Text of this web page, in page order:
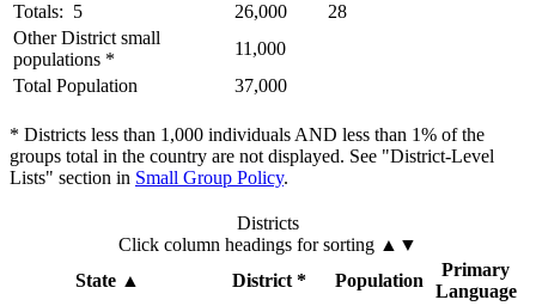
Totals: 5
26,000
28
Other District small
populations *
11,000
Total Population
37,000
* Districts less than 1,000 individuals AND less than 1% of the
groups total in the country are not displayed. See "District-Level
Lists" section in Small Group Policy.
Districts
Click column headings for sorting ▲▼
State ▲ District * Population
Primary
Language